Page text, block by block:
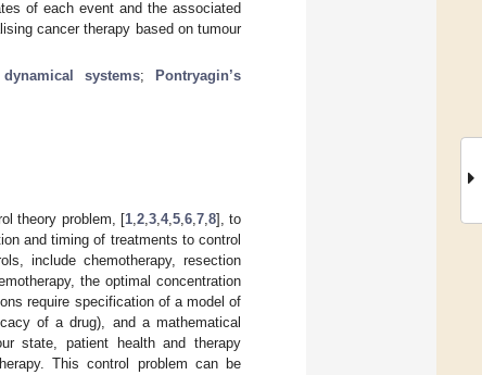
of each event and the associated
cancer therapy based on tumour
systems;
Pontryagin’s
theory problem, [1,2,3,4,5,6,7,8], to
and timing of treatments to control
include chemotherapy, resection
the optimal concentration
require specification of a model of
of a drug), and a mathematical
state, patient health and therapy
This control problem can be